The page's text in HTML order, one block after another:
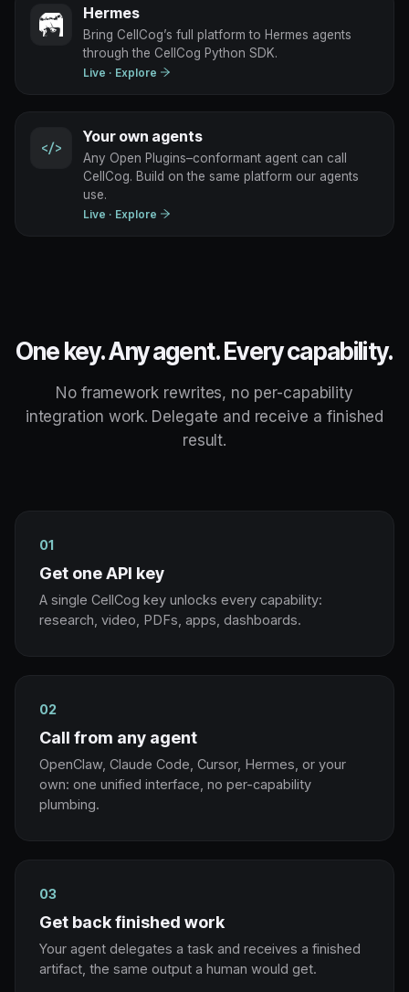
Hermes
Bring CellCog’s full platform to Hermes agents
through the CellCog Python SDK.
Live · Explore
</>
Your own agents
Any Open Plugins–conformant agent can call
CellCog. Build on the same platform our agents
use.
Live · Explore
One key. Any agent. Every capability.
No framework rewrites, no per-capability
integration work. Delegate and receive a finished
result.
01
Get one API key
A single CellCog key unlocks every capability:
research, video, PDFs, apps, dashboards.
02
Call from any agent
OpenClaw, Claude Code, Cursor, Hermes, or your
own: one unified interface, no per-capability
plumbing.
03
Get back finished work
Your agent delegates a task and receives a finished
artifact, the same output a human would get.